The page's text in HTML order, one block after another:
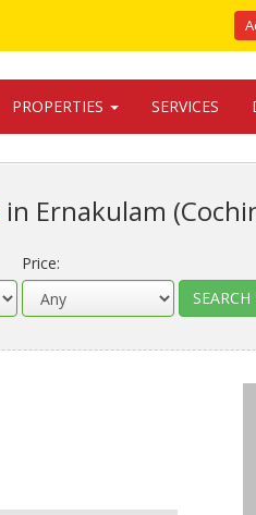
PROPERTIES SERVICES
in Ernakulam
Price: